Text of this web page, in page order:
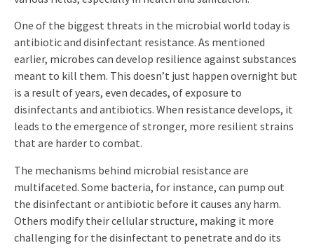
One of the biggest threats in the microbial world today is
antibiotic and disinfectant resistance. As mentioned
earlier, microbes can develop resilience against substances
meant to kill them. This doesn’t just happen overnight but
is a result of years, even decades, of exposure to
disinfectants and antibiotics. When resistance develops, it
leads to the emergence of stronger, more resilient strains
that are harder to combat.
The mechanisms behind microbial resistance are
multifaceted. Some bacteria, for instance, can pump out
the disinfectant or antibiotic before it causes any harm.
Others modify their cellular structure, making it more
challenging for the disinfectant to penetrate and do its